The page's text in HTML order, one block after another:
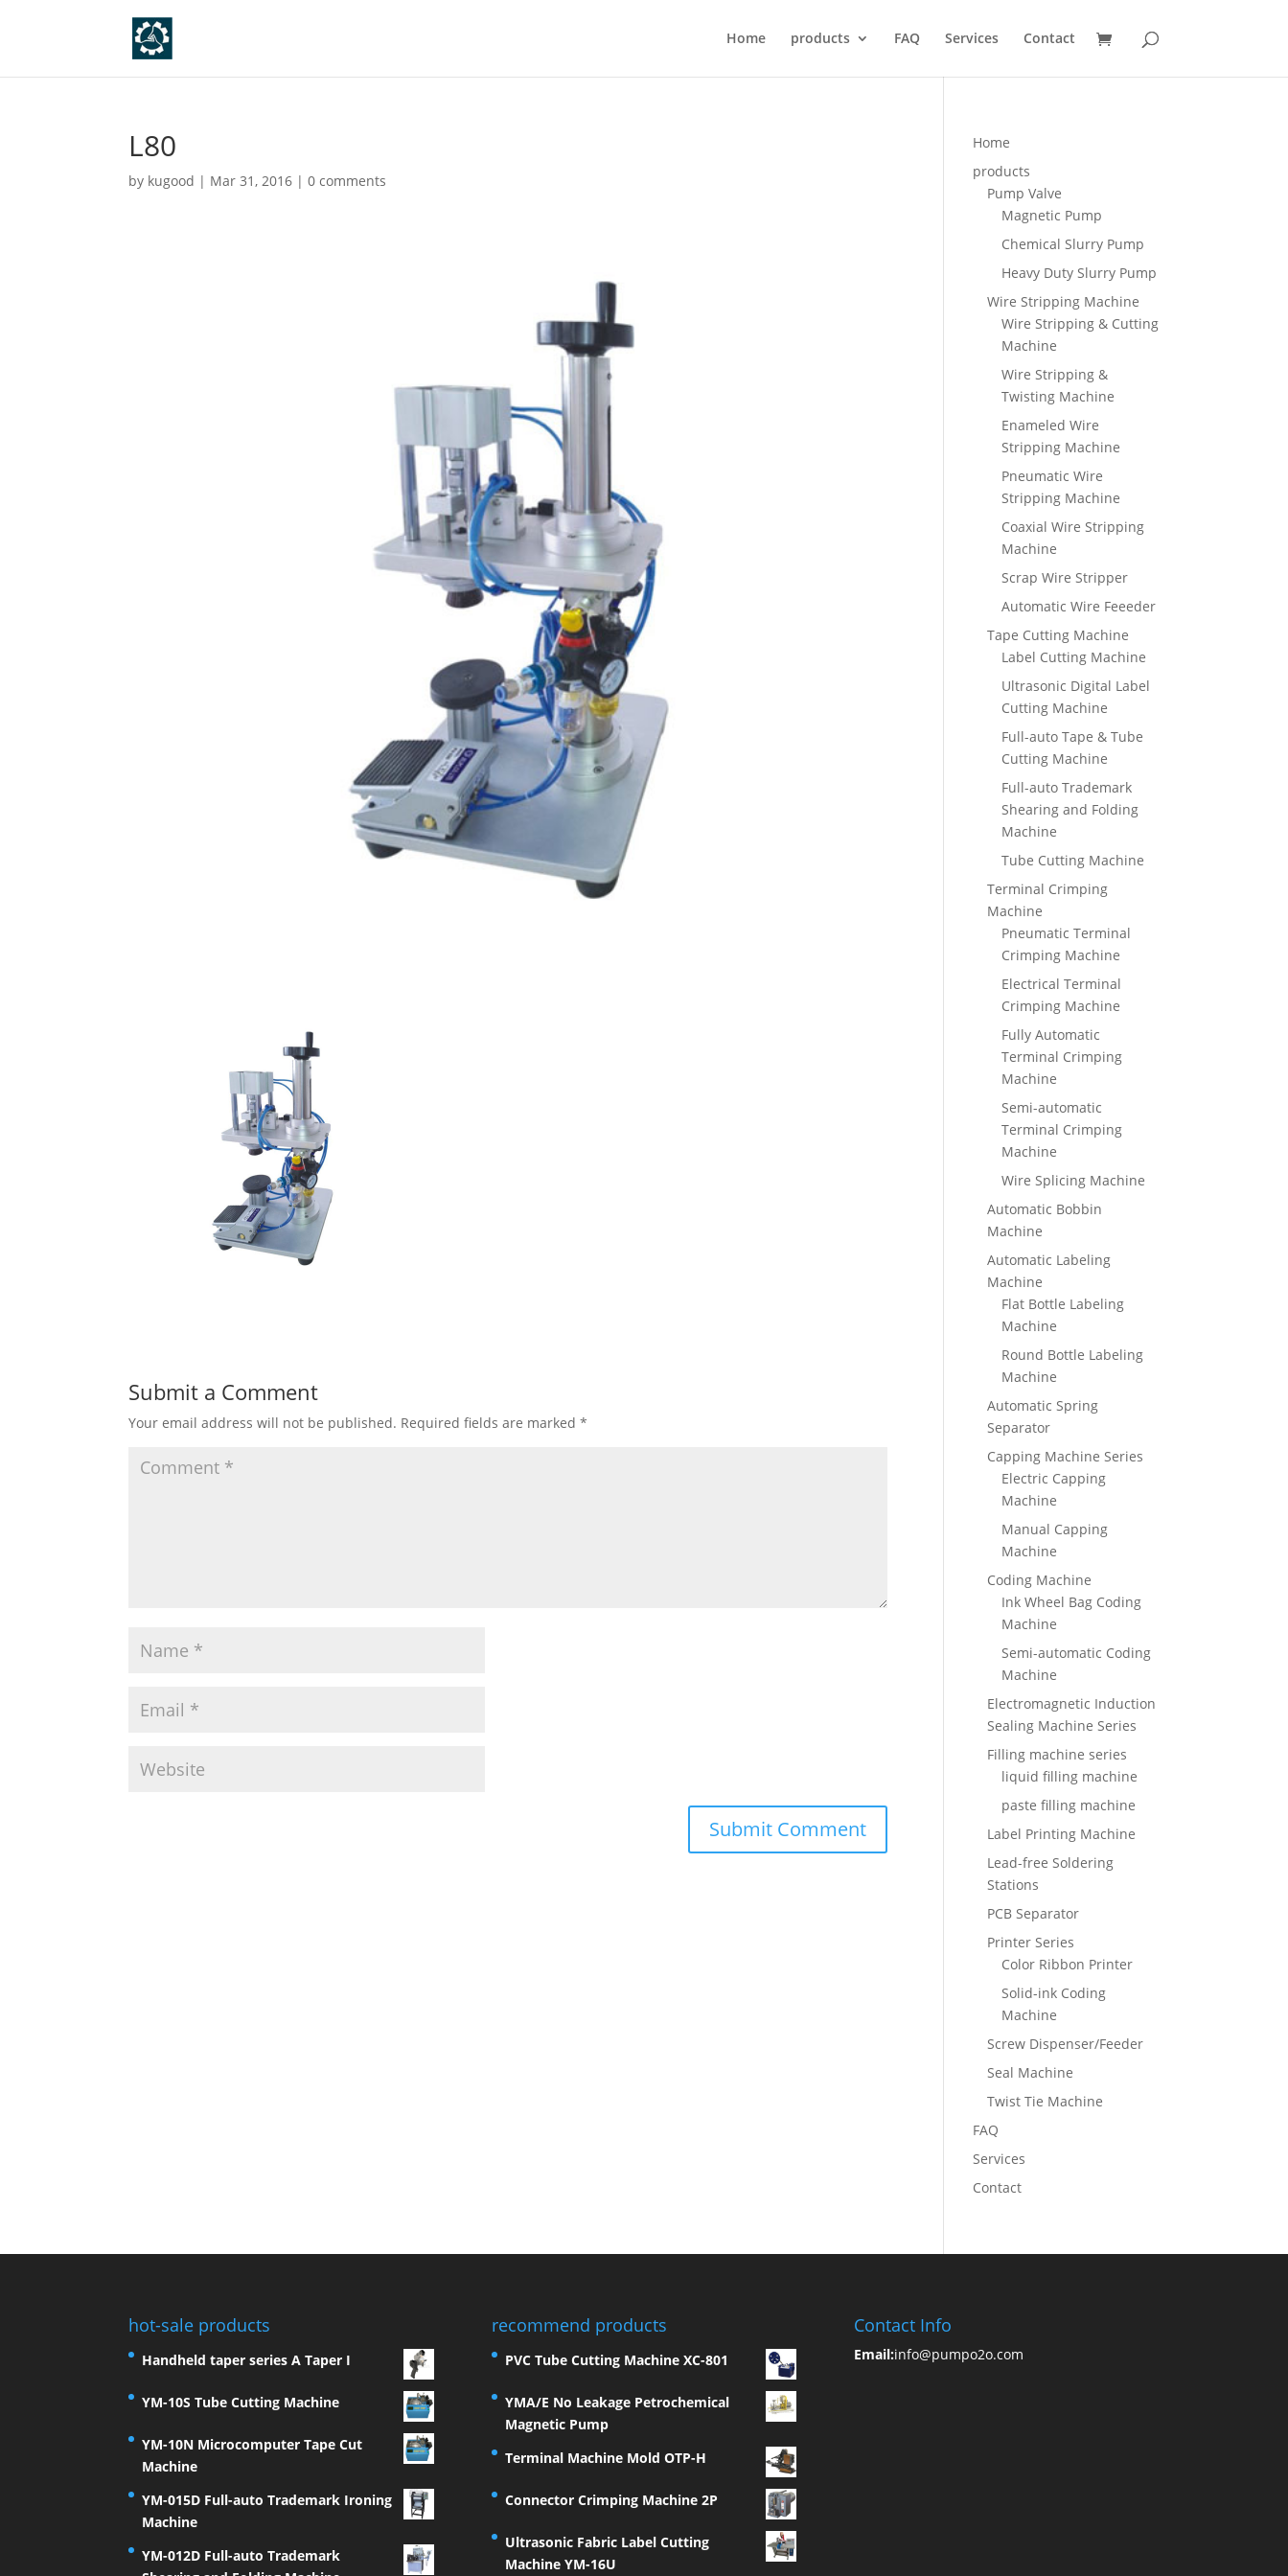
Home products FAQ Services Contact
L80
by kugood | Mar 31, 2016 |0 comments
Submit a Comment
Your email address will not be published. Required fields are marked*
Home
products
Pump Valve
Magnetic Pump
Chemical Slurry Pump
Heavy Duty Slurry Pump
Wire Stripping Machine
Wire Stripping & Cutting
Machine
Wire Stripping &
Twisting Machine
Enameled Wire
Stripping Machine
Pneumatic Wire
Stripping Machine
Coaxial Wire Stripping
Machine
Scrap Wire Stripper
Automatic Wire Feeeder
Tape Cutting Machine
Label Cutting Machine
Ultrasonic Digital Label
Cutting Machine
Full-auto Tape & Tube
Cutting Machine
Full-auto Trademark
Shearing and Folding
Machine
Tube Cutting Machine
Terminal Crimping
Machine
Pneumatic Terminal
Crimping Machine
Electrical Terminal
Crimping Machine
Fully Automatic
Terminal Crimping
Machine
Semi-automatic
Terminal Crimping
Machine
Wire Splicing Machine
Automatic Bobbin
Machine
Automatic Labeling
Machine
Flat Bottle Labeling
Machine
Round Bottle Labeling
Machine
Automatic Spring
Separator
Capping Machine Series
Electric Capping
Machine
Manual Capping
Machine
Coding Machine
Ink Wheel Bag Coding
Machine
Semi-automatic Coding
Machine
Electromagnetic Induction
Sealing Machine Series
Filling machine series
liquid filling machine
paste filling machine
Label Printing Machine
Lead-free Soldering
Stations
PCB Separator
Printer Series
Color Ribbon Printer
Solid-ink Coding
Machine
Screw Dispenser/Feeder
Seal Machine
Twist Tie Machine
FAQ
Services
Contact
hot-sale products
Handheld taper series A Taper I
YM-10S Tube Cutting Machine
YM-10N Microcomputer Tape Cut
Machine
YM-015D Full-auto Trademark Ironing
Machine
YM-012D Full-auto Trademark
recommend products
PVC Tube Cutting Machine XC-801
YMA/E No Leakage Petrochemical
Magnetic Pump
Terminal Machine Mold OTP-H
Connector Crimping Machine 2P
Ultrasonic Fabric Label Cutting
Machine YM-16U
Contact Info
Email:info@pumpo2o.com